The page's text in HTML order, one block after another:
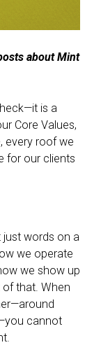
about Mint
is a
Core Values,
every roof we
for our clients
just words on a
we operate
we show up
that. When
cannot